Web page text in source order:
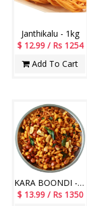
Janthikalu - 1kg
$ 12.99 / Rs 1254
Add To Cart
KARA BOONDI - 1Kg
$ 13.99 / Rs 1350